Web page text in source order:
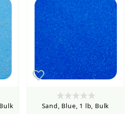
Sand, Blue, 1 lb, Bulk